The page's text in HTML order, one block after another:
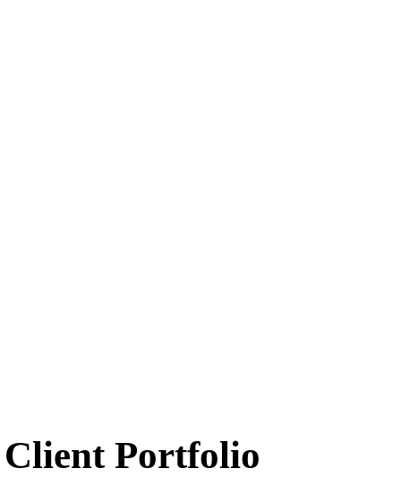
Client Portfolio